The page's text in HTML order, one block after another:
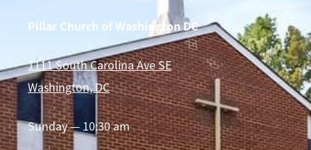
Pillar Church of Washington DC
1111 South Carolina Ave SE
Washington, DC
Sunday — 10:30 am